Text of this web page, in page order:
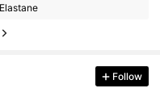
Follow